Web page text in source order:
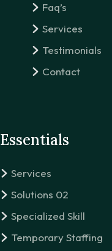
Faq’s
Services
Testimonials
Contact
Essentials
Services
Solutions 02
Specialized Skill
Temporary Staffing